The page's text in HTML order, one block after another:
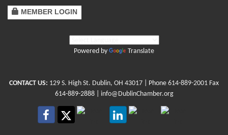
MEMBER LOGIN
Powered by Translate
CONTACT US: 129 S. High St. Dublin, OH 43017 | Phone 614-889-2001 Fax
614-889-2888 | info@DublinChamber.org